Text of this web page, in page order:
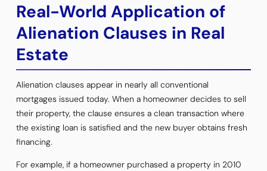
Real-World Application of
Alienation Clauses in Real
Estate
Alienation clauses appear in nearly all conventional
mortgages issued today. When a homeowner decides to sell
their property, the clause ensures a clean transaction where
the existing loan is satisfied and the new buyer obtains fresh
financing.
For example, if a homeowner purchased a property in 2010